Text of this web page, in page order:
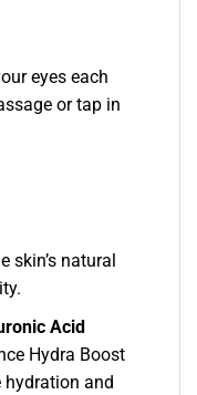
eyes each
or tap in
skin’s natural
Acid
Hydra Boost
hydration and